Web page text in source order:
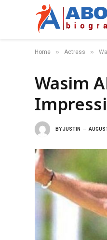
Home » Actress »
Wasim
BYJUSTIN